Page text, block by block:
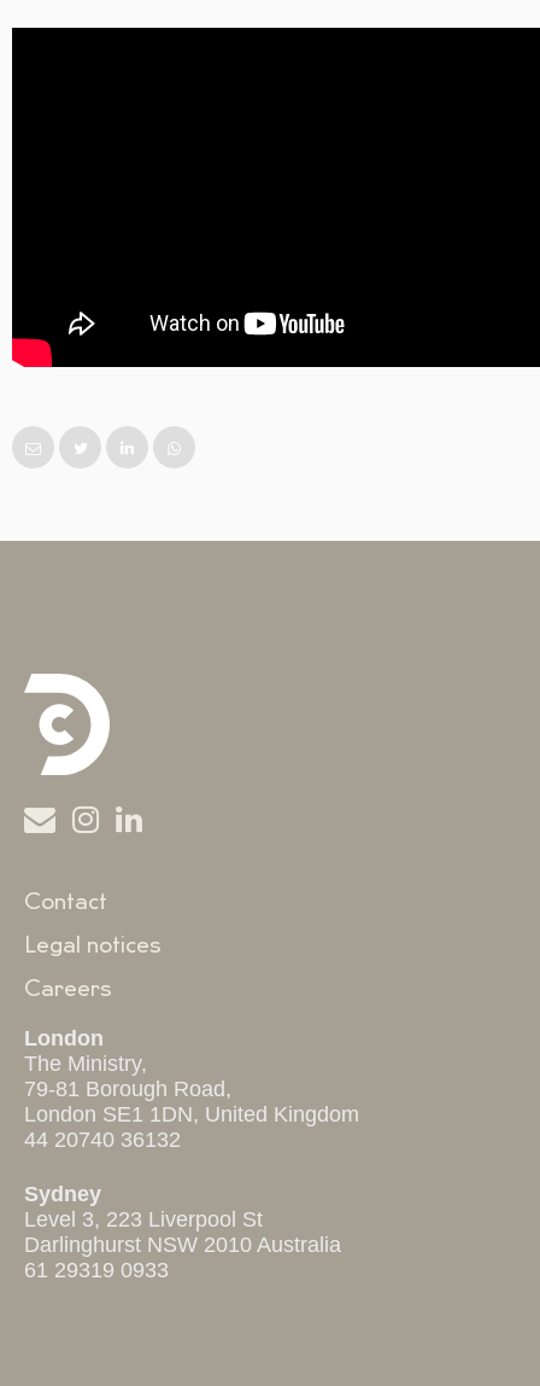
Contact
Legal notices
Careers
London
The Ministry,
79-81 Borough Road,
London SE1 1DN, United Kingdom
44 20740 36132
Sydney
Level 3, 223 Liverpool St
Darlinghurst NSW 2010 Australia
61 29319 0933